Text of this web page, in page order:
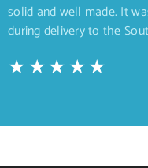
solid and well made. It
during delivery to the